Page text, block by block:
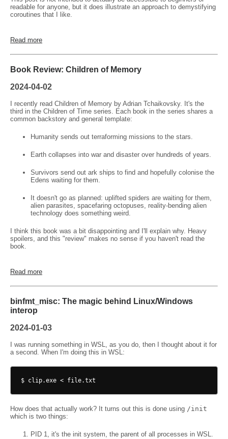
readable for anyone, but it does illustrate an approach to demystifying
coroutines that I like.
Read more
Book Review: Children of Memory
2024-04-02
I recently read Children of Memory by Adrian Tchaikovsky. It's the
third in the Children of Time series. Each book in the series shares a
common backstory and general template:
Humanity sends out terraforming missions to the stars.
Earth collapses into war and disaster over hundreds of years.
Survivors send out ark ships to find and hopefully colonise the
Edens waiting for them.
It doesn't go as planned: uplifted spiders are waiting for them,
alien parasites, spacefaring octopuses, reality-bending alien
technology does something weird.
I think this book was a bit disappointing and I'll explain why. Heavy
spoilers, and this "review" makes no sense if you haven't read the
book.
Read more
binfmt_misc: The magic behind Linux/Windows
interop
2024-01-03
I was running something in WSL, as you do, then I thought about it for
a second. When I'm doing this in WSL:
How does that actually work? It turns out this is done using /init
which is two things:
PID 1, it's the init system, the parent of all processes in WSL.